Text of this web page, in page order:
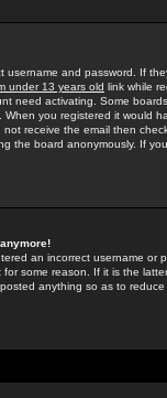
username and password. If
under 13 years old link while
need activating. Some
you registered it would
receive the email then
the board anonymously. If
an incorrect username or
some reason. If it is the
anything so as to